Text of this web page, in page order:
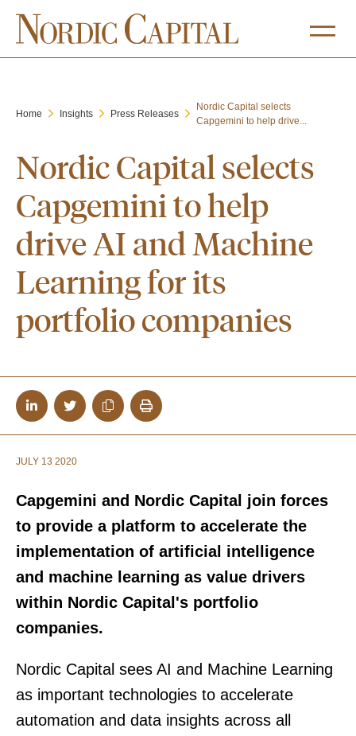
Home Insights Press Releases
Nordic Capital selects
Capgemini to help drive...
Nordic Capital selects
Capgemini to help
drive AI and Machine
Learning for its
portfolio companies
JULY 13 2020
Capgemini and Nordic Capital join forces
to provide a platform to accelerate the
implementation of artificial intelligence
and machine learning as value drivers
within Nordic Capital's portfolio
companies.
Nordic Capital sees AI and Machine Learning
as important technologies to accelerate
automation and data insights across all